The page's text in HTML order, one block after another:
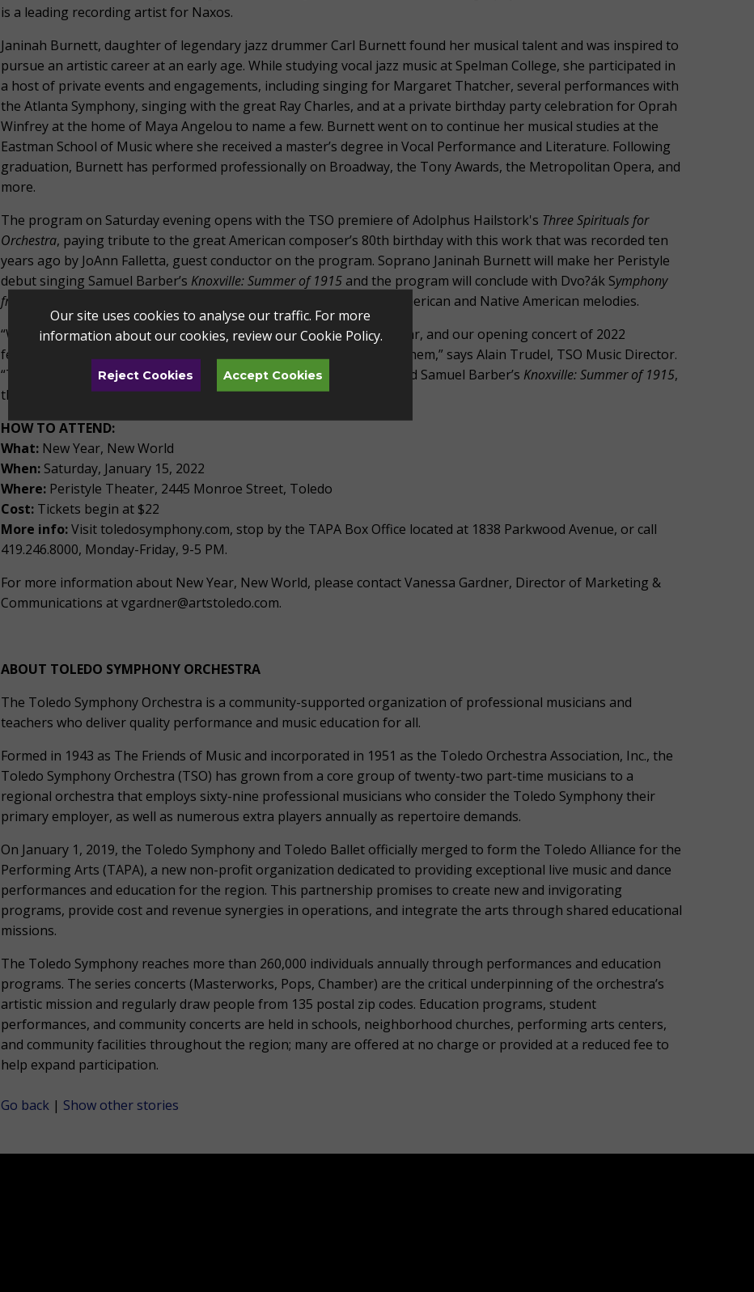
is a leading recording artist for Naxos.
Janinah Burnett, daughter of legendary jazz drummer Carl Burnett found her musical talent and was inspired to
pursue an artistic career at an early age. While studying vocal jazz music at Spelman College, she participated in
a host of private events and engagements, including singing for Margaret Thatcher, several performances with
the Atlanta Symphony, singing with the great Ray Charles, and at a private birthday party celebration for Oprah
Winfrey at the home of Maya Angelou to name a few. Burnett went on to continue her musical studies at the
Eastman School of Music where she received a master’s degree in Vocal Performance and Literature. Following
graduation, Burnett has performed professionally on Broadway, the Tony Awards, the Metropolitan Opera, and
more.
The program on Saturday evening opens with the TSO premiere of Adolphus Hailstork's Three Spirituals for
Orchestra, paying tribute to the great American composer’s 80th birthday with this work that was recorded ten
years ago by JoAnn Falletta, guest conductor on the program. Soprano Janinah Burnett will make her Peristyle
debut singing Samuel Barber’s Knoxville: Summer of 1915 and the program will conclude with Dvo?ák Symphony
from the New World
, a symphonic masterpiece inspired by African American and Native American melodies.
“We have some truly delightful performances coming in the new year, and our opening concert of 2022
featuring Antonín Dvo?ák’s
Symphony from the New World
is one of them,” says Alain Trudel, TSO Music Director.
“Together with Adolphus Hailstork'sThree Spirituals for Orchestra and Samuel Barber’s Knoxville: Summer of 1915,
this program highlights the richness of America’s musical legacy.”
HOW TO ATTEND:
What: New Year, New World
When: Saturday, January 15, 2022
Where: Peristyle Theater, 2445 Monroe Street, Toledo
Cost: Tickets begin at $22
More info:Visit toledosymphony.com, stop by the TAPA Box Office located at 1838 Parkwood Avenue, or call
419.246.8000, Monday-Friday, 9-5 PM.
For more information about New Year, New World, please contact Vanessa Gardner, Director of Marketing &
Communications at vgardner@artstoledo.com.
ABOUT TOLEDO SYMPHONY ORCHESTRA
The Toledo Symphony Orchestra is a community-supported organization of professional musicians and
teachers who deliver quality performance and music education for all.
Formed in 1943 as The Friends of Music and incorporated in 1951 as the Toledo Orchestra Association, Inc., the
Toledo Symphony Orchestra (TSO) has grown from a core group of twenty-two part-time musicians to a
regional orchestra that employs sixty-nine professional musicians who consider the Toledo Symphony their
primary employer, as well as numerous extra players annually as repertoire demands.
On January 1, 2019, the Toledo Symphony and Toledo Ballet officially merged to form the Toledo Alliance for the
Performing Arts (TAPA), a new non-profit organization dedicated to providing exceptional live music and dance
performances and education for the region. This partnership promises to create new and invigorating
programs, provide cost and revenue synergies in operations, and integrate the arts through shared educational
missions.
The Toledo Symphony reaches more than 260,000 individuals annually through performances and education
programs. The series concerts (Masterworks, Pops, Chamber) are the critical underpinning of the orchestra’s
artistic mission and regularly draw people from 135 postal zip codes. Education programs, student
performances, and community concerts are held in schools, neighborhood churches, performing arts centers,
and community facilities throughout the region; many are offered at no charge or provided at a reduced fee to
help expand participation.
Go back | Show other stories
Our site uses cookies to analyse our traffic. For more
information about our cookies, review ourCookie Policy.
Reject Cookies Accept Cookies